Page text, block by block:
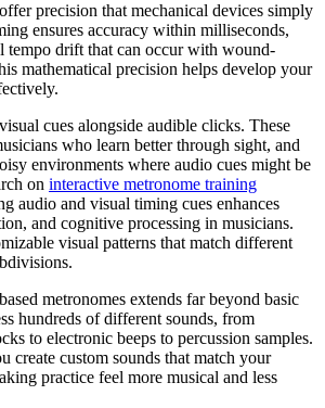
precision that mechanical devices simply
ensures accuracy within milliseconds,
tempo drift that can occur with wound-
mathematical precision helps develop your
cues alongside audible clicks. These
who learn better through sight, and
environments where audio cues might be
on interactive metronome training
audio and visual timing cues enhances
and cognitive processing in musicians.
visual patterns that match different
metronomes extends far beyond basic
hundreds of different sounds, from
to electronic beeps to percussion samples.
create custom sounds that match your
practice feel more musical and less